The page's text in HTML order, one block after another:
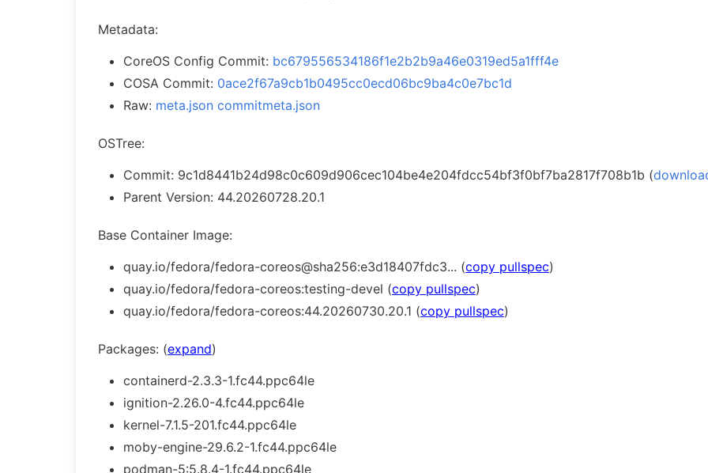
Metadata:
CoreOS Config Commit: bc679556534186f1e2b2b9a46e0319ed5a1fff4e
COSA Commit: 0ace2f67a9cb1b0495cc0ecd06bc9ba4c0e7bc1d
Raw: meta.json commitmeta.json
OSTree:
Commit: 9c1d8441b24d98c0c609d906cec104be4e204fdcc54bf3f0bf7ba2817f708b1b (
Parent Version: 44.20260728.20.1
Base Container Image:
quay.io/fedora/fedora-coreos@sha256:e3d18407fdc3... (copy pullspec)
quay.io/fedora/fedora-coreos:testing-devel (copy pullspec)
quay.io/fedora/fedora-coreos:44.20260730.20.1 (copy pullspec)
Packages: (expand)
containerd-2.3.3-1.fc44.ppc64le
ignition-2.26.0-4.fc44.ppc64le
kernel-7.1.5-201.fc44.ppc64le
moby-engine-29.6.2-1.fc44.ppc64le
podman-5:5.8.4-1.fc44.ppc64le